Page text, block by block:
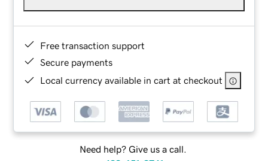
Free transaction support
Secure payments
Local currency available in cart at checkout
Need help? Give us a call.